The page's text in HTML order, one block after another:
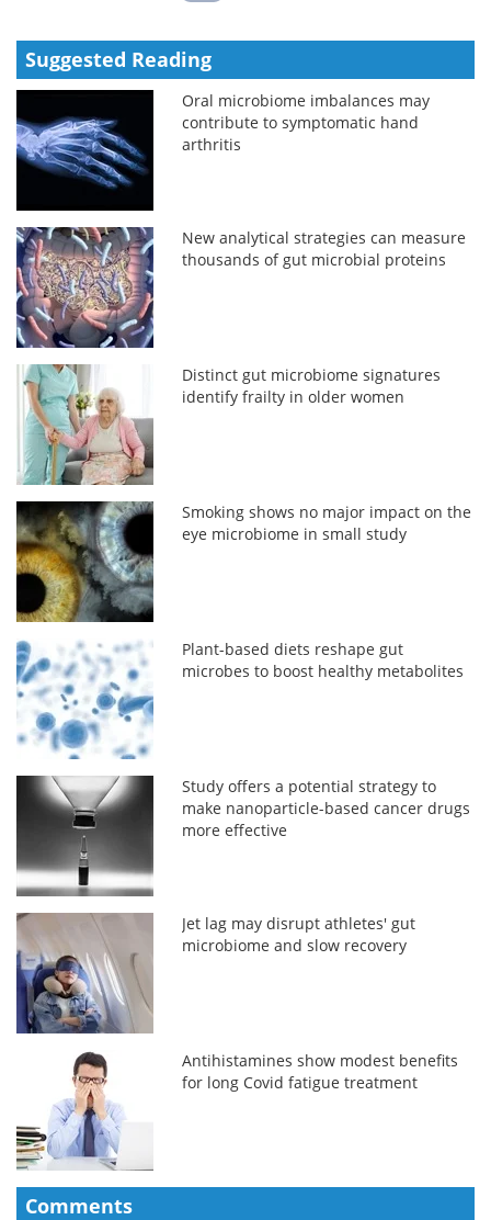
Suggested Reading
Oral microbiome imbalances may
contribute to symptomatic hand
arthritis
New analytical strategies can measure
thousands of gut microbial proteins
Distinct gut microbiome signatures
identify frailty in older women
Smoking shows no major impact on the
eye microbiome in small study
Plant-based diets reshape gut
microbes to boost healthy metabolites
Study offers a potential strategy to
make nanoparticle-based cancer drugs
more effective
Jet lag may disrupt athletes' gut
microbiome and slow recovery
Antihistamines show modest benefits
for long Covid fatigue treatment
Comments